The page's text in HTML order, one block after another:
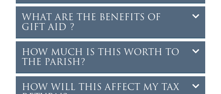
WHAT ARE THE BENEFITS OF
GIFT AID ?
HOW MUCH IS THIS WORTH TO
THE PARISH?
HOW WILL THIS AFFECT MY TAX